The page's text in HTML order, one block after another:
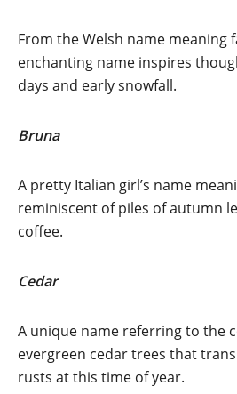
From the Welsh name meaning
enchanting name inspires
days and early snowfall.
Bruna
A pretty Italian girl’s name
reminiscent of piles of autumn
coffee.
Cedar
A unique name referring to the
evergreen cedar trees that
rusts at this time of year.